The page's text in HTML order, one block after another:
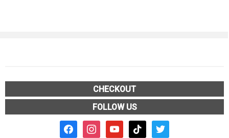
CHECKOUT
FOLLOW US
facebook2instagramyoutube tiktok twitter